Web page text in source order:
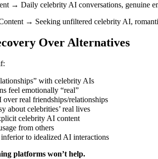
→ Daily celebrity AI conversations, genuine
→ Seeking unfiltered celebrity AI,
Over Alternatives
with celebrity AIs
feel emotionally “real”
real friendships/relationships
about celebrities’ real lives
celebrity AI content
from others
to idealized AI interactions
platforms won’t help.